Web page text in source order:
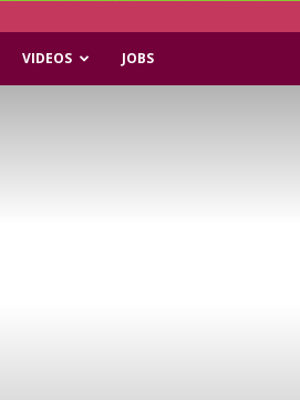
VIDEOS JOBS